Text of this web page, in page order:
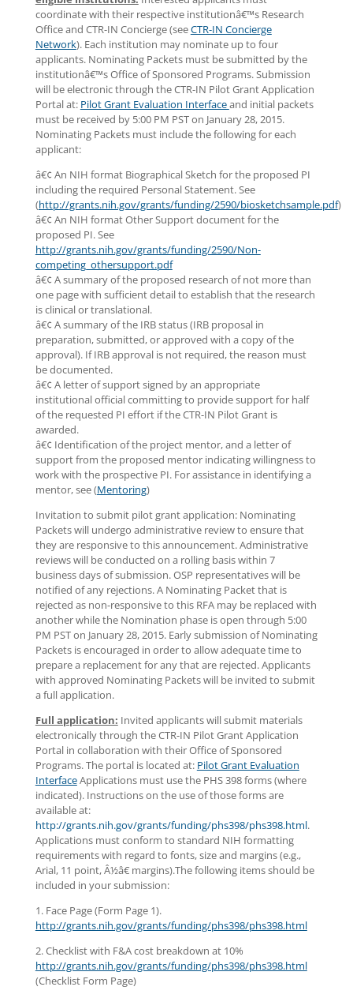
coordinate with their respective institutionâ€™s Research
Office and CTR-IN Concierge (seeCTR-IN Concierge
Network). Each institution may nominate up to four
applicants. Nominating Packets must be submitted by the
institutionâ€™s Office of Sponsored Programs. Submission
will be electronic through the CTR-IN Pilot Grant Application
Portal at: Pilot Grant Evaluation Interfaceand initial packets
must be received by 5:00 PM PST on January 28, 2015.
Nominating Packets must include the following for each
applicant:
â€¢ An NIH format Biographical Sketch for the proposed PI
including the required Personal Statement. See
(http://grants.nih.gov/grants/funding/2590/biosketchsample.pdf)
â€¢ An NIH format Other Support document for the
proposed PI. See
http://grants.nih.gov/grants/funding/2590/Non-
competing_othersupport.pdf
â€¢ A summary of the proposed research of not more than
one page with sufficient detail to establish that the research
is clinical or translational.
â€¢ A summary of the IRB status (IRB proposal in
preparation, submitted, or approved with a copy of the
approval). If IRB approval is not required, the reason must
be documented.
â€¢ A letter of support signed by an appropriate
institutional official committing to provide support for half
of the requested PI effort if the CTR-IN Pilot Grant is
awarded.
â€¢ Identification of the project mentor, and a letter of
support from the proposed mentor indicating willingness to
work with the prospective PI. For assistance in identifying a
mentor, see (Mentoring)
Invitation to submit pilot grant application: Nominating
Packets will undergo administrative review to ensure that
they are responsive to this announcement. Administrative
reviews will be conducted on a rolling basis within 7
business days of submission. OSP representatives will be
notified of any rejections. A Nominating Packet that is
rejected as non-responsive to this RFA may be replaced with
another while the Nomination phase is open through 5:00
PM PST on January 28, 2015. Early submission of Nominating
Packets is encouraged in order to allow adequate time to
prepare a replacement for any that are rejected. Applicants
with approved Nominating Packets will be invited to submit
a full application.
Full application: Invited applicants will submit materials
electronically through the CTR-IN Pilot Grant Application
Portal in collaboration with their Office of Sponsored
Programs. The portal is located at: Pilot Grant Evaluation
InterfaceApplications must use the PHS 398 forms (where
indicated). Instructions on the use of those forms are
available at:
http://grants.nih.gov/grants/funding/phs398/phs398.html.
Applications must conform to standard NIH formatting
requirements with regard to fonts, size and margins (e.g.,
Arial, 11 point, Â½â€ margins).The following items should be
included in your submission:
1. Face Page (Form Page 1).
http://grants.nih.gov/grants/funding/phs398/phs398.html
2. Checklist with F&A cost breakdown at 10%
http://grants.nih.gov/grants/funding/phs398/phs398.html
(Checklist Form Page)